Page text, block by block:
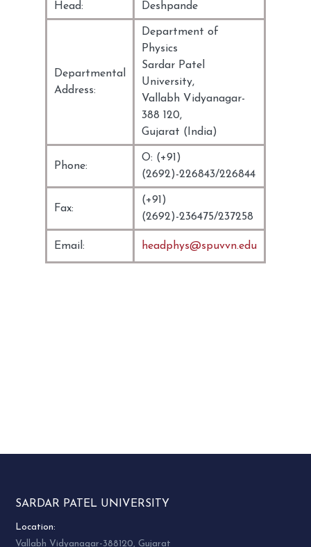
Head:
Deshpande
Departmental
Address:
Department of
Physics
Sardar Patel
University,
Vallabh Vidyanagar-
388 120,
Gujarat (India)
Phone:
O: (+91)
(2692)-226843/226844
Fax:
(+91)
(2692)-236475/237258
Email: headphys@spuvvn.edu
SARDAR PATEL UNIVERSITY
Location:
Vallabh Vidyanagar-388120, Gujarat